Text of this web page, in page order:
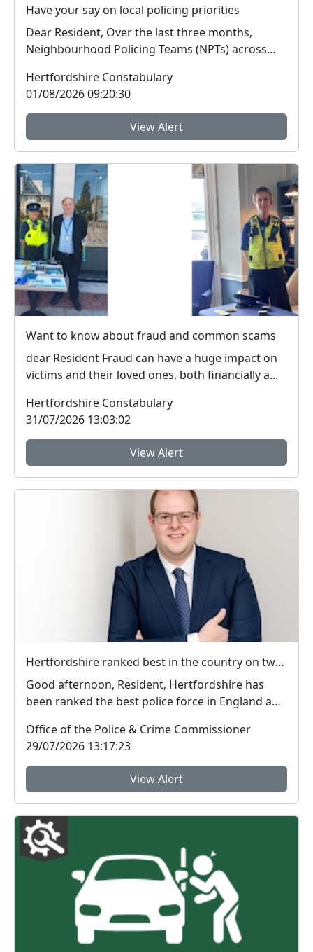
Have your say on local policing priorities
Dear Resident, Over the last three months,
Neighbourhood Policing Teams (NPTs) across
Hertfordshire Constabulary
01/08/2026 09:20:30
View Alert
Want to know about fraud and common scams
dear Resident Fraud can have a huge impact on
victims and their loved ones, both financially a...
Hertfordshire Constabulary
31/07/2026 13:03:02
View Alert
Hertfordshire ranked best in the country on two key measures of public confidence in policing
Good afternoon, Resident, Hertfordshire has
been ranked the best police force in England and
Office of the Police & Crime Commissioner
29/07/2026 13:17:23
View Alert